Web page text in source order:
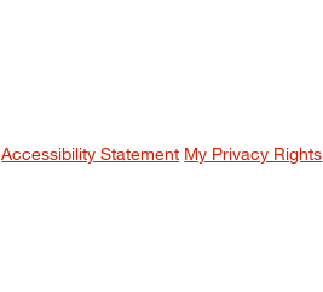
Accessibility Statement My Privacy Rights